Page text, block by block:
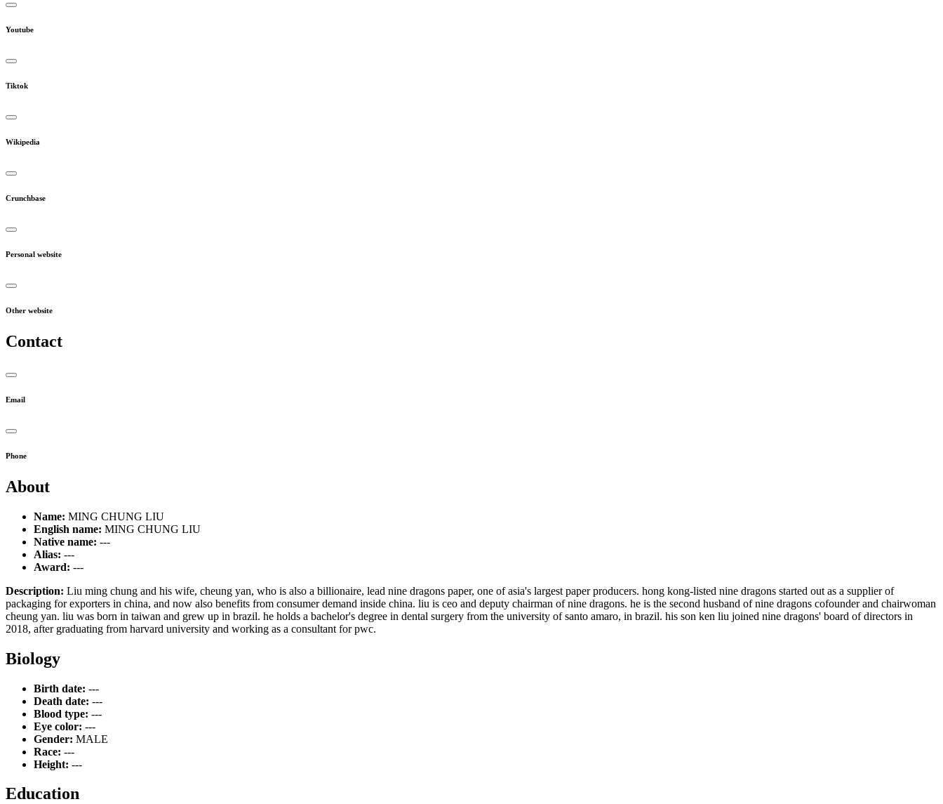
Youtube
Tiktok
Wikipedia
Crunchbase
Personal website
Other website
Contact
Email
Phone
About
Name: MING CHUNG LIU
English name: MING CHUNG LIU
Native name: ---
Alias: ---
Award: ---
Description: Liu ming chung and his wife, cheung yan, who is also a billionaire, lead nine dragons paper, one of asia's largest paper producers. hong kong-listed nine dragons started out as a supplier of
packaging for exporters in china, and now also benefits from consumer demand inside china. liu is ceo and deputy chairman of nine dragons. he is the second husband of nine dragons cofounder and chairwoman
cheung yan. liu was born in taiwan and grew up in brazil. he holds a bachelor's degree in dental surgery from the university of santo amaro, in brazil. his son ken liu joined nine dragons' board of directors in
2018, after graduating from harvard university and working as a consultant for pwc.
Biology
Birth date: ---
Death date: ---
Blood type: ---
Eye color: ---
Gender: MALE
Race: ---
Height: ---
Education